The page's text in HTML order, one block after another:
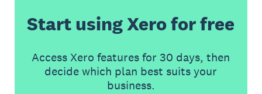
Start using Xero for free
Access Xero features for 30 days, then
decide which plan best suits your
business.